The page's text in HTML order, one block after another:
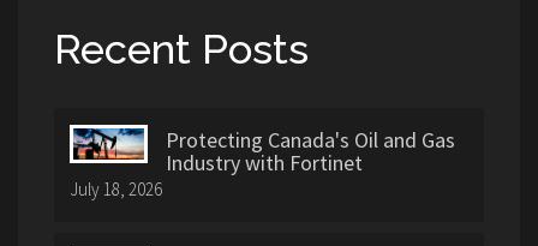
Recent Posts
Protecting Canada's Oil and Gas
Industry with Fortinet
July 18, 2026